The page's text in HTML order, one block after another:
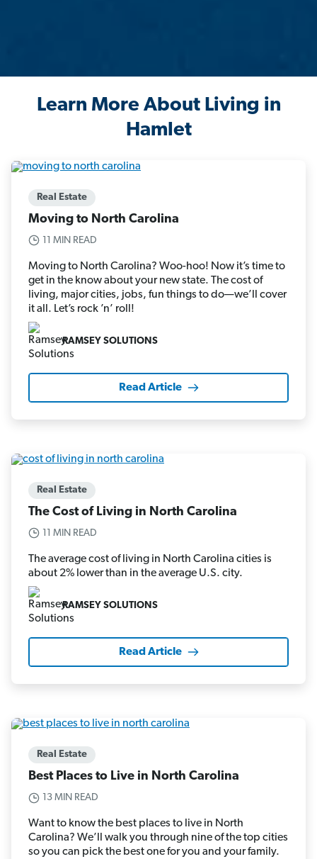
Learn More About Living in
Hamlet
Real Estate
Moving to North Carolina
11 MIN READ
Moving to North Carolina? Woo-hoo! Now it’s time to
get in the know about your new state. The cost of
living, major cities, jobs, fun things to do—we’ll cover
it all. Let’s rock ’n’ roll!
RAMSEY SOLUTIONS
Read Article
Real Estate
The Cost of Living in North Carolina
11 MIN READ
The average cost of living in North Carolina cities is
about 2% lower than in the average U.S. city.
RAMSEY SOLUTIONS
Read Article
Real Estate
Best Places to Live in North Carolina
13 MIN READ
Want to know the best places to live in North
Carolina? We’ll walk you through nine of the top cities
so you can pick the best one for you and your family.